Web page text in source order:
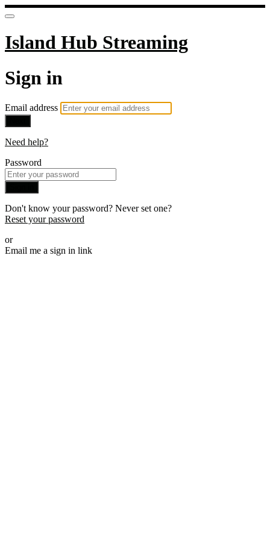
Island Hub Streaming
Sign in
Email address
Need help?
Password
Don't know your password? Never set one?
Reset your password
or
Email me a sign in link